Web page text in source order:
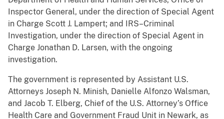
Inspector General, under the direction of Special Agent
in Charge Scott J. Lampert; and IRS–Criminal
Investigation, under the direction of Special Agent in
Charge Jonathan D. Larsen, with the ongoing
investigation.
The government is represented by Assistant U.S.
Attorneys Joseph N. Minish, Danielle Alfonzo Walsman,
and Jacob T. Elberg, Chief of the U.S. Attorney’s Office
Health Care and Government Fraud Unit in Newark, as